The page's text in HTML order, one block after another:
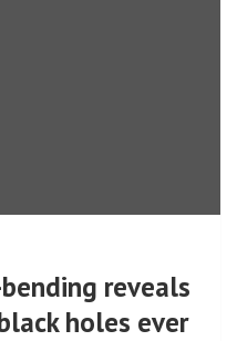
reveals
holes ever